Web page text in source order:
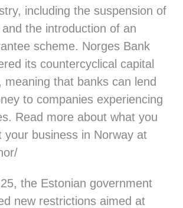
including the suspension of
the introduction of an
scheme. Norges Bank
its countercyclical capital
meaning that banks can lend
to companies experiencing
Read more about what you
your business in Norway at
the Estonian government
new restrictions aimed at